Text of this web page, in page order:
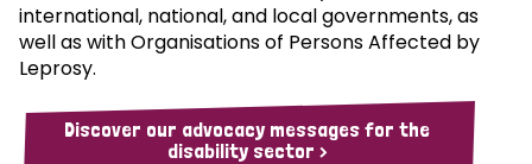
international, national, and local governments, as
well as with Organisations of Persons Affected by
Leprosy.
Discover our advocacy messages for the
disability sector >